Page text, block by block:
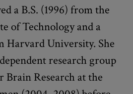
a B.S. (1996) from the
of Technology and a
Harvard University. She
research group
Research at the